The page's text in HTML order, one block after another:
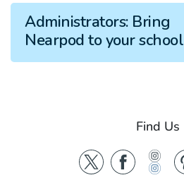
Administrators:Bring
Nearpod to your school
Find Us